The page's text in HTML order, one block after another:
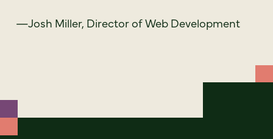
—Josh Miller, Director of Web Development